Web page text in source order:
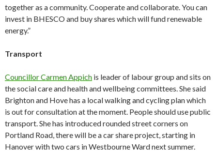
together as a community. Cooperate and collaborate. You can
invest in BHESCO and buy shares which will fund renewable
energy.”
Transport
Councillor Carmen Appich is leader of labour group and sits on
the social care and health and wellbeing committees. She said
Brighton and Hove has a local walking and cycling plan which
is out for consultation at the moment. People should use public
transport. She has introduced rounded street corners on
Portland Road, there will be a car share project, starting in
Hanover with two cars in Westbourne Ward next summer.